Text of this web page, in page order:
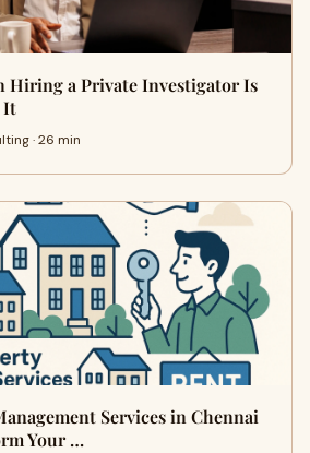
Hiring a Private Investigator Is
It
· 26 min
Services in Chennai
Your …